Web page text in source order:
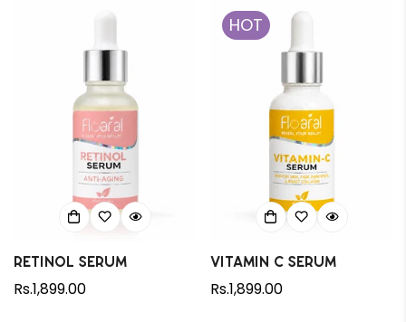
Retinol Serum
Regular
Rs.1,899.00
HOT
Vitamin C Serum
Regular
Rs.1,899.00